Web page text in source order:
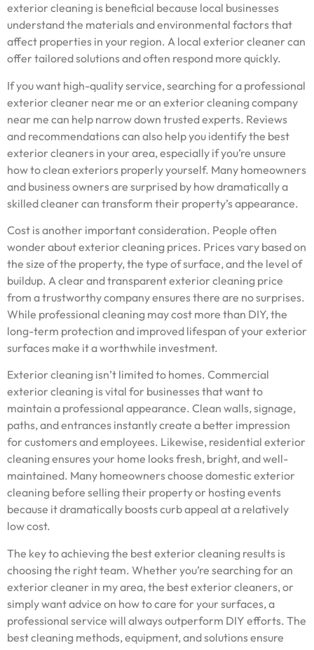
exterior cleaning is beneficial because local businesses
understand the materials and environmental factors that
affect properties in your region. A local exterior cleaner can
offer tailored solutions and often respond more quickly.
If you want high-quality service, searching for a professional
exterior cleaner near me or an exterior cleaning company
near me can help narrow down trusted experts. Reviews
and recommendations can also help you identify the best
exterior cleaners in your area, especially if you’re unsure
how to clean exteriors properly yourself. Many homeowners
and business owners are surprised by how dramatically a
skilled cleaner can transform their property’s appearance.
Cost is another important consideration. People often
wonder about exterior cleaning prices. Prices vary based on
the size of the property, the type of surface, and the level of
buildup. A clear and transparent exterior cleaning price
from a trustworthy company ensures there are no surprises.
While professional cleaning may cost more than DIY, the
long-term protection and improved lifespan of your exterior
surfaces make it a worthwhile investment.
Exterior cleaning isn’t limited to homes. Commercial
exterior cleaning is vital for businesses that want to
maintain a professional appearance. Clean walls, signage,
paths, and entrances instantly create a better impression
for customers and employees. Likewise, residential exterior
cleaning ensures your home looks fresh, bright, and well-
maintained. Many homeowners choose domestic exterior
cleaning before selling their property or hosting events
because it dramatically boosts curb appeal at a relatively
low cost.
The key to achieving the best exterior cleaning results is
choosing the right team. Whether you’re searching for an
exterior cleaner in my area, the best exterior cleaners, or
simply want advice on how to care for your surfaces, a
professional service will always outperform DIY efforts. The
best cleaning methods, equipment, and solutions ensure